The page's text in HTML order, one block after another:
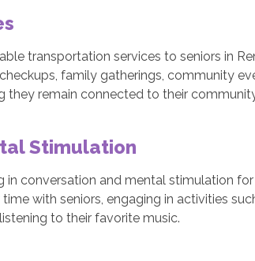
transportation services to seniors in
family gatherings, community
they remain connected to their
Stimulation
in conversation and mental stimulation
with seniors, engaging in activities
to their favorite music.